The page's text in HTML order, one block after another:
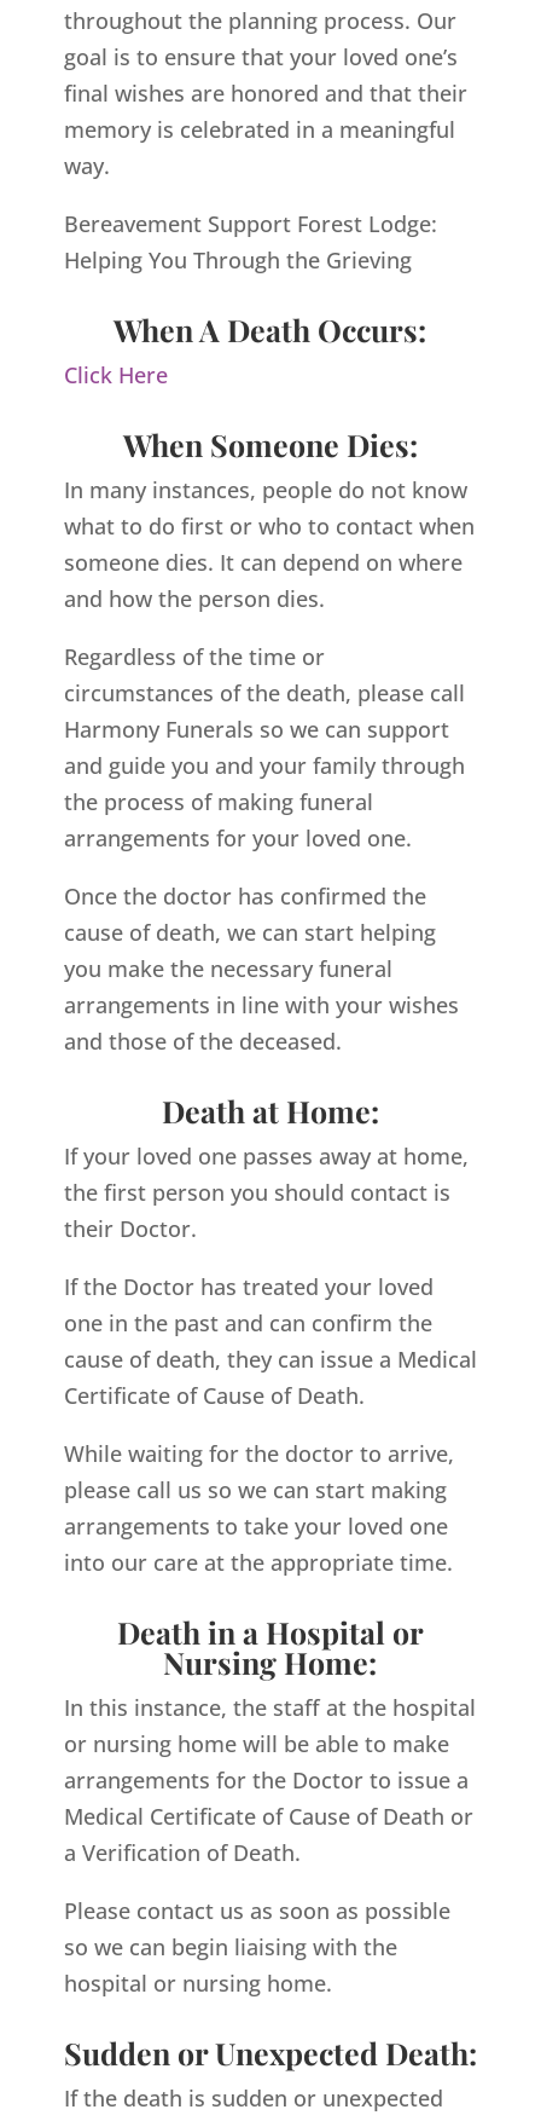
throughout the planning process. Our
goal is to ensure that your loved one’s
final wishes are honored and that their
memory is celebrated in a meaningful
way.
Bereavement Support Forest Lodge:
Helping You Through the Grieving
When A Death Occurs:
Click Here
When Someone Dies:
In many instances, people do not know
what to do first or who to contact when
someone dies. It can depend on where
and how the person dies.
Regardless of the time or
circumstances of the death, please call
Harmony Funerals so we can support
and guide you and your family through
the process of making funeral
arrangements for your loved one.
Once the doctor has confirmed the
cause of death, we can start helping
you make the necessary funeral
arrangements in line with your wishes
and those of the deceased.
Death at Home:
If your loved one passes away at home,
the first person you should contact is
their Doctor.
If the Doctor has treated your loved
one in the past and can confirm the
cause of death, they can issue a Medical
Certificate of Cause of Death.
While waiting for the doctor to arrive,
please call us so we can start making
arrangements to take your loved one
into our care at the appropriate time.
Death in a Hospital or
Nursing Home:
In this instance, the staff at the hospital
or nursing home will be able to make
arrangements for the Doctor to issue a
Medical Certificate of Cause of Death or
a Verification of Death.
Please contact us as soon as possible
so we can begin liaising with the
hospital or nursing home.
Sudden or Unexpected Death:
If the death is sudden or unexpected